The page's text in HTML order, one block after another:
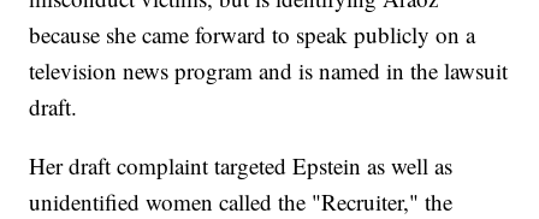
because she came forward to speak publicly on a
television news program and is named in the lawsuit
draft.
Her draft complaint targeted Epstein as well as
unidentified women called the "Recruiter," the